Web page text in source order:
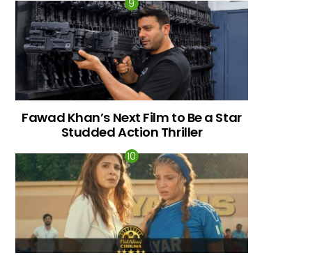
Fawad Khan’s Next Film to Be a Star
Studded Action Thriller